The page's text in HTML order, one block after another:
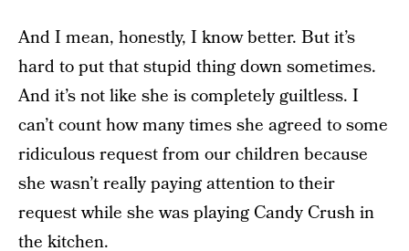
And I mean, honestly, I know better. But it’s
hard to put that stupid thing down sometimes.
And it’s not like she is completely guiltless. I
can’t count how many times she agreed to some
ridiculous request from our children because
she wasn’t really paying attention to their
request while she was playing Candy Crush in
the kitchen.